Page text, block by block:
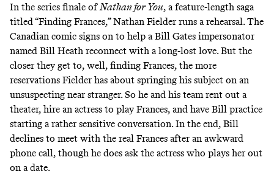
In the series finale of Nathan for You, a feature-length saga
titled “Finding Frances,” Nathan Fielder runs a rehearsal. The
Canadian comic signs on to help a Bill Gates impersonator
named Bill Heath reconnect with a long-lost love. But the
closer they get to, well, finding Frances, the more
reservations Fielder has about springing his subject on an
unsuspecting near stranger. So he and his team rent out a
theater, hire an actress to play Frances, and have Bill practice
starting a rather sensitive conversation. In the end, Bill
declines to meet with the real Frances after an awkward
phone call, though he does ask the actress who plays her out
on a date.